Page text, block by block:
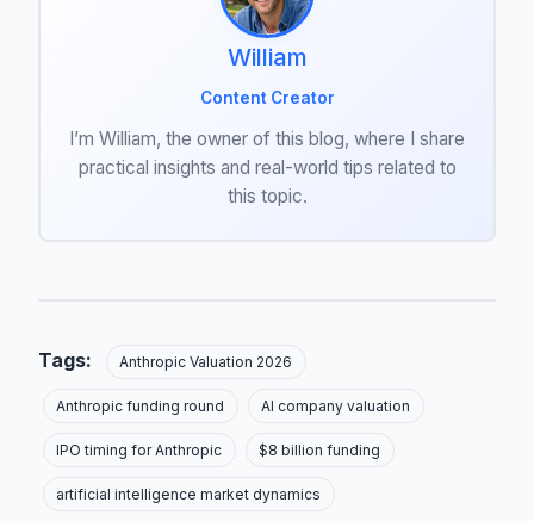
William
Content Creator
I’m William, the owner of this blog, where I share
practical insights and real-world tips related to
this topic.
Tags: Anthropic Valuation 2026
Anthropic funding round AI company valuation
IPO timing for Anthropic $8 billion funding
artificial intelligence market dynamics